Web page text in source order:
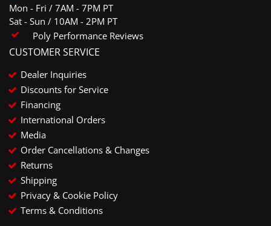
Mon - Fri / 7AM - 7PM PT
Sat - Sun / 10AM - 2PM PT
Poly Performance Reviews
CUSTOMER SERVICE
Dealer Inquiries
Discounts for Service
Financing
International Orders
Media
Order Cancellations & Changes
Returns
Shipping
Privacy & Cookie Policy
Terms & Conditions